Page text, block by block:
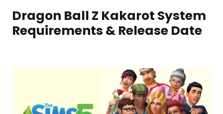
Dragon Ball Z Kakarot System
Requirements & Release Date